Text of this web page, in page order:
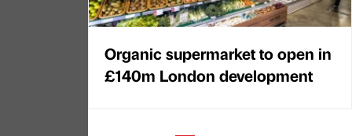
Organic supermarket to open in
£140m London development